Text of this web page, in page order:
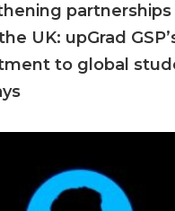
partnerships
UK: upGrad
to global